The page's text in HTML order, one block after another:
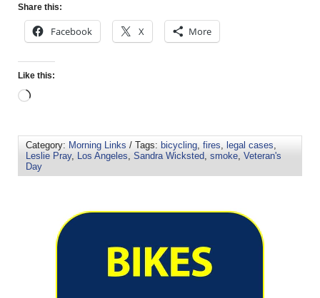
Share this:
Facebook X More
Like this:
Category: Morning Links / Tags: bicycling fires legal cases
Leslie Pray, Los Angeles Sandra Wicksted smoke Veteran's
Day